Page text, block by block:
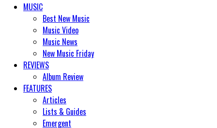
MUSIC
Best New Music
Music Video
Music News
New Music Friday
REVIEWS
Album Review
FEATURES
Articles
Lists & Guides
Emergent